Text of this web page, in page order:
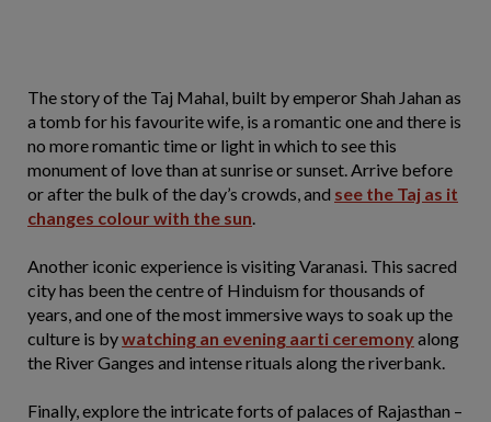
The story of the Taj Mahal, built by emperor Shah Jahan as
a tomb for his favourite wife, is a romantic one and there is
no more romantic time or light in which to see this
monument of love than at sunrise or sunset. Arrive before
or after the bulk of the day’s crowds, and see the Taj as it
changes colour with the sun.
Another iconic experience is visiting Varanasi. This sacred
city has been the centre of Hinduism for thousands of
years, and one of the most immersive ways to soak up the
culture is bywatching an evening aarti ceremonyalong
the River Ganges and intense rituals along the riverbank.
Finally, explore the intricate forts of palaces of Rajasthan –